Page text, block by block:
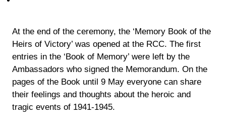
At the end of the ceremony, the ‘Memory Book of the
Heirs of Victory’ was opened at the RCC. The first
entries in the ‘Book of Memory’ were left by the
Ambassadors who signed the Memorandum. On the
pages of the Book until 9 May everyone can share
their feelings and thoughts about the heroic and
tragic events of 1941-1945.